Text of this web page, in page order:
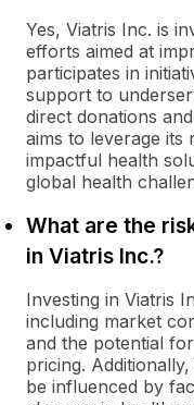
Yes, Viatris Inc. is
efforts aimed at
participates in
support to
direct donations
aims to leverage its
impactful health
global health
What are the
in Viatris Inc.?
Investing in Viatris
including market
and the potential
pricing.
be influenced by